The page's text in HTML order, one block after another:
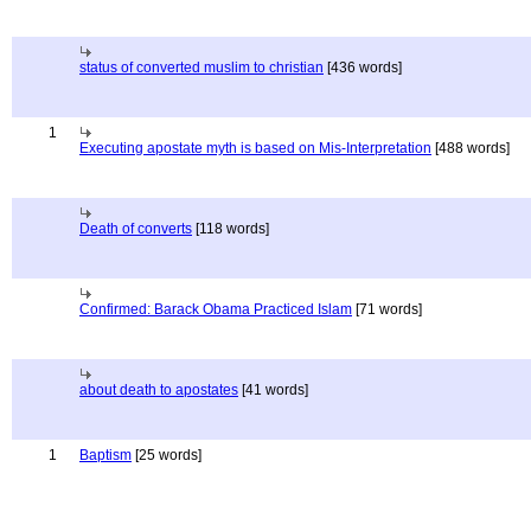
status of converted muslim to christian [436 words]
1
Executing apostate myth is based on Mis-Interpretation [488 words]
Death of converts [118 words]
Confirmed: Barack Obama Practiced Islam [71 words]
about death to apostates [41 words]
1 Baptism [25 words]